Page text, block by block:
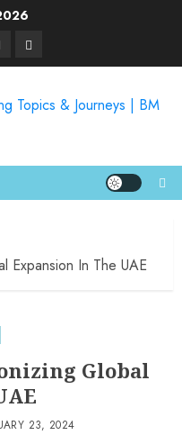
Expansion In The UAE
Global
23, 2024